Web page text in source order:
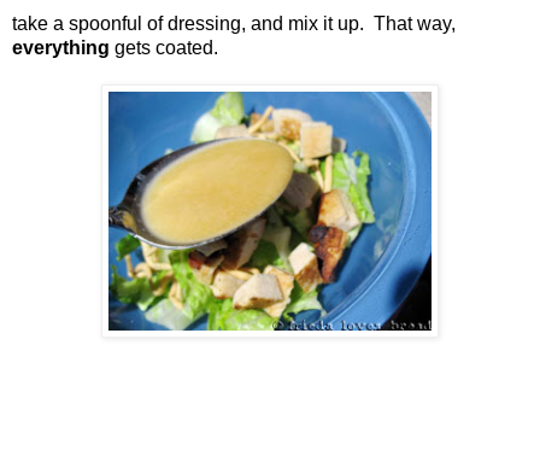
take a spoonful of dressing, and mix it up. That way,
everything gets coated.